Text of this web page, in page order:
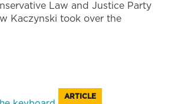
Law and Justice Party
Kaczynski took over the
ARTICLE